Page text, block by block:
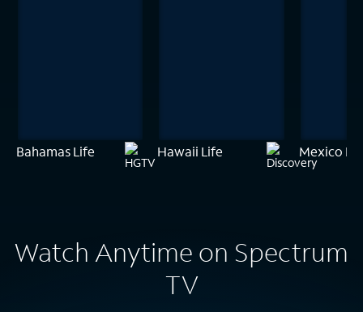
Bahamas Life Hawaii Life Mexico
Watch Anytime on Spectrum
TV